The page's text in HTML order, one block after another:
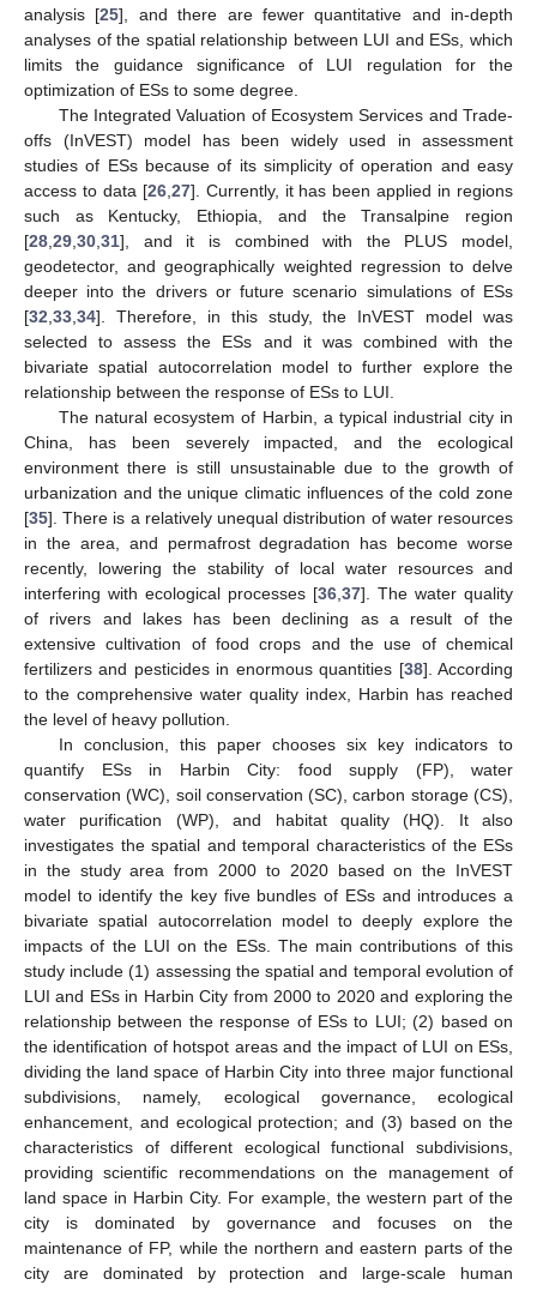
analysis [25], and there are fewer quantitative and in-depth
analyses of the spatial relationship between LUI and ESs, which
limits the guidance significance of LUI regulation for the
optimization of ESs to some degree.
The Integrated Valuation of Ecosystem Services and Trade-
offs (InVEST) model has been widely used in assessment
studies of ESs because of its simplicity of operation and easy
access to data [26, 27]. Currently, it has been applied in regions
such as Kentucky, Ethiopia, and the Transalpine region
[28 29 30 31], and it is combined with the PLUS model,
geodetector, and geographically weighted regression to delve
deeper into the drivers or future scenario simulations of ESs
[32 33 34]. Therefore, in this study, the InVEST model was
selected to assess the ESs and it was combined with the
bivariate spatial autocorrelation model to further explore the
relationship between the response of ESs to LUI.
The natural ecosystem of Harbin, a typical industrial city in
China, has been severely impacted, and the ecological
environment there is still unsustainable due to the growth of
urbanization and the unique climatic influences of the cold zone
[35]. There is a relatively unequal distribution of water resources
in the area, and permafrost degradation has become worse
recently, lowering the stability of local water resources and
interfering with ecological processes [36 37]. The water quality
of rivers and lakes has been declining as a result of the
extensive cultivation of food crops and the use of chemical
fertilizers and pesticides in enormous quantities [38]. According
to the comprehensive water quality index, Harbin has reached
the level of heavy pollution.
In conclusion, this paper chooses six key indicators to
quantify ESs in Harbin City: food supply (FP), water
conservation (WC), soil conservation (SC), carbon storage (CS),
water purification (WP), and habitat quality (HQ). It also
investigates the spatial and temporal characteristics of the ESs
in the study area from 2000 to 2020 based on the InVEST
model to identify the key five bundles of ESs and introduces a
bivariate spatial autocorrelation model to deeply explore the
impacts of the LUI on the ESs. The main contributions of this
study include (1) assessing the spatial and temporal evolution of
LUI and ESs in Harbin City from 2000 to 2020 and exploring the
relationship between the response of ESs to LUI; (2) based on
the identification of hotspot areas and the impact of LUI on ESs,
dividing the land space of Harbin City into three major functional
subdivisions, namely, ecological governance, ecological
enhancement, and ecological protection; and (3) based on the
characteristics of different ecological functional subdivisions,
providing scientific recommendations on the management of
land space in Harbin City. For example, the western part of the
city is dominated by governance and focuses on the
maintenance of FP, while the northern and eastern parts of the
city are dominated by protection and large-scale human